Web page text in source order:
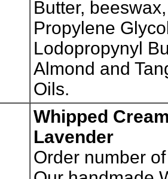
Butter,
Propylene
Lodopropynyl
Almond and
Oils.
Whipped
Lavender
Order number